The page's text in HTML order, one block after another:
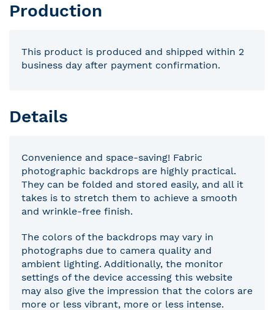
Production
This product is produced and shipped within 2
business day after payment confirmation.
Details
Convenience and space-saving! Fabric
photographic backdrops are highly practical.
They can be folded and stored easily, and all it
takes is to stretch them to achieve a smooth
and wrinkle-free finish.
The colors of the backdrops may vary in
photographs due to camera quality and
ambient lighting. Additionally, the monitor
settings of the device accessing this website
may also give the impression that the colors are
more or less vibrant, more or less intense.